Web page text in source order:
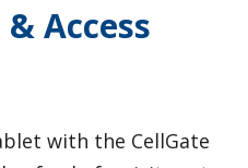
Access